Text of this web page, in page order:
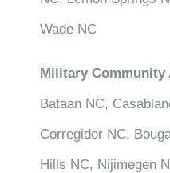
Wade NC
Military Community
Bataan NC,
Corregidor NC,
Hills NC, Nijimegen